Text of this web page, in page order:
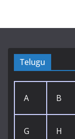
Telugu
A B
G H